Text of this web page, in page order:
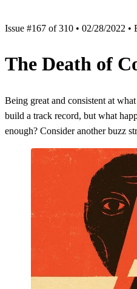
Issue #167 of 310 • 02/28/2022 •
The Death of
Being great and consistent at
build a track record, but what
enough? Consider another buzz